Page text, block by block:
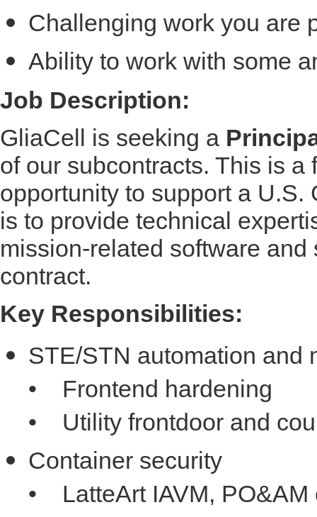
Challenging work you are
Ability to work with some
Job Description:
GliaCell is seeking a
of our subcontracts. This is
opportunity to support a U.S.
is to provide technical
mission-related software
contract.
Key Responsibilities:
STE/STN automation and
• Frontend hardening
• Utility frontdoor and
Container security
• LatteArt IAVM, PO&AM